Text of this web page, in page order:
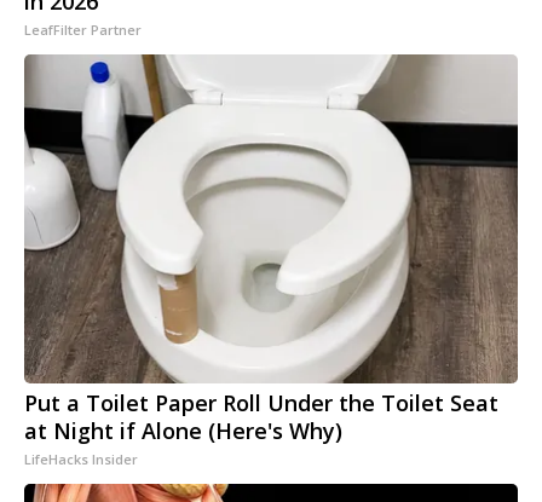
LeafFilter Partner
Put a Toilet Paper Roll Under the Toilet Seat
at Night if Alone (Here's Why)
LifeHacks Insider